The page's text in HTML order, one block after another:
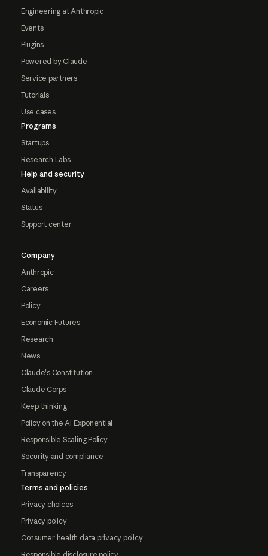
Engineering at Anthropic
Events
Plugins
Powered by Claude
Service partners
Tutorials
Use cases
Programs
Startups
Research Labs
Help and security
Availability
Status
Support center
Company
Anthropic
Careers
Policy
Economic Futures
Research
News
Claude's Constitution
Claude Corps
Keep thinking
Policy on the AI Exponential
Responsible Scaling Policy
Security and compliance
Transparency
Terms and policies
Privacy choices
Privacy policy
Consumer health data privacy policy